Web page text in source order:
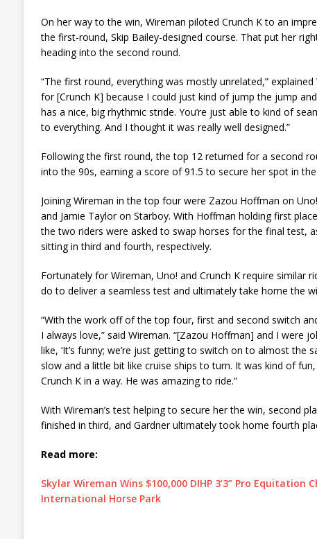
On her way to the win, Wireman piloted Crunch K to an
the first-round, Skip Bailey-designed course. That put her
heading into the second round.
“The first round, everything was mostly unrelated,”
for [Crunch K] because I could just kind of jump the jump
has a nice, big rhythmic stride. You’re just able to kind of
to everything. And I thought it was really well designed.”
Following the first round, the top 12 returned for a second
into the 90s, earning a score of 91.5 to secure her spot in
Joining Wireman in the top four were Zazou Hoffman on
and Jamie Taylor on Starboy. With Hoffman holding first
the two riders were asked to swap horses for the final test,
sitting in third and fourth, respectively.
Fortunately for Wireman, Uno! and Crunch K require similar
do to deliver a seamless test and ultimately take home the
“With the work off of the top four, first and second switch
I always love,” said Wireman. “[Zazou Hoffman] and I were
like, ‘It’s funny; we’re just getting to switch on to almost the
slow and a little bit like cruise ships to turn. It was kind of
Crunch K in a way. He was amazing to ride.”
With Wireman’s test helping to secure her the win, second
finished in third, and Gardner ultimately took home fourth
Read more:
Skylar Wireman Wins $100,000 DIHP 3’3” Pro Equitation
International Horse Park